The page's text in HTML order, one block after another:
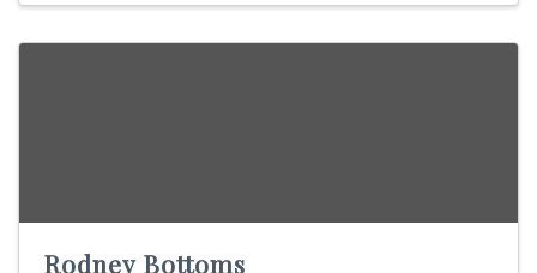
Rodney Bottoms